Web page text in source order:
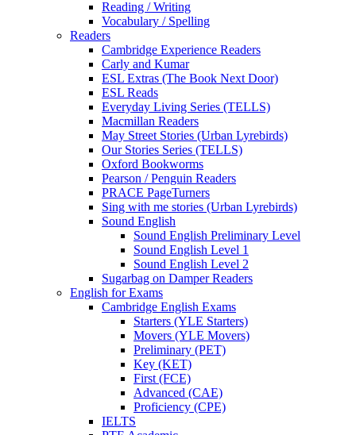
Reading / Writing
Vocabulary / Spelling
Readers
Cambridge Experience Readers
Carly and Kumar
ESL Extras (The Book Next Door)
ESL Reads
Everyday Living Series (TELLS)
Macmillan Readers
May Street Stories (Urban Lyrebirds)
Our Stories Series (TELLS)
Oxford Bookworms
Pearson / Penguin Readers
PRACE PageTurners
Sing with me stories (Urban Lyrebirds)
Sound English
Sound English Preliminary Level
Sound English Level 1
Sound English Level 2
Sugarbag on Damper Readers
English for Exams
Cambridge English Exams
Starters (YLE Starters)
Movers (YLE Movers)
Preliminary (PET)
Key (KET)
First (FCE)
Advanced (CAE)
Proficiency (CPE)
IELTS